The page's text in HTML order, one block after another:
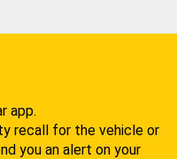
app.
recall for the vehicle or
you an alert on your